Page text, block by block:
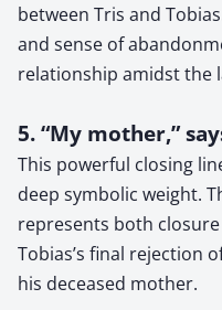
between Tris and
and sense of
relationship amidst the
5. “My mother,”
This powerful closing
deep symbolic weight.
represents both
Tobias’s final rejection
his deceased mother.